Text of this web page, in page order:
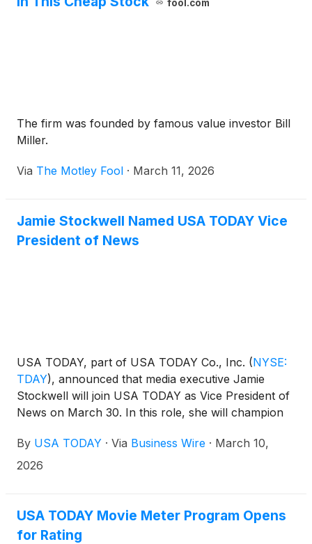
fool.com
The firm was founded by famous value investor Bill
Miller.
Via The Motley Fool · March 11, 2026
Jamie Stockwell Named USA TODAY Vice
President of News
USA TODAY, part of USA TODAY Co., Inc. (NYSE:
TDAY), announced that media executive Jamie
Stockwell will join USA TODAY as Vice President of
News on March 30. In this role, she will champion
the flagship national publication’s next era of impact.
Stockwell will report to Monica Richardson, Senior
growth.
By USA TODAY · Via Business Wire · March 10,
2026
USA TODAY Movie Meter Program Opens
for Rating